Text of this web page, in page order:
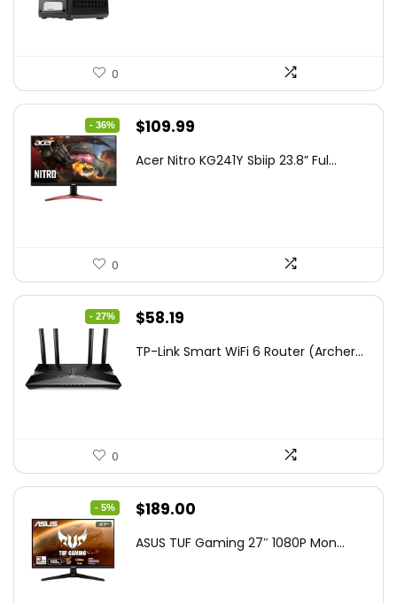
0
- 36%
Original
was:
$109.99
is:
Acer Nitro KG241Y Sbiip 23.8” Ful...
0
- 27%
Original
was:
$58.19
is:
TP-Link Smart WiFi 6 Router (Archer...
0
- 5%
Original
was:
$189.00
is:
ASUS TUF Gaming 27″ 1080P Mon...